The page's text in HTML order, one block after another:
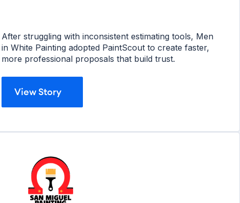
After struggling with inconsistent estimating tools, Men
in White Painting adopted PaintScout to create faster,
more professional proposals that build trust.
View StoryView Story